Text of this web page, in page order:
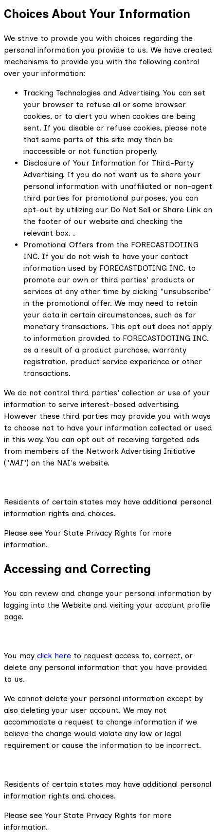
Choices About Your Information
We strive to provide you with choices regarding the
personal information you provide to us. We have created
mechanisms to provide you with the following control
over your information:
Tracking Technologies and Advertising. You can set
your browser to refuse all or some browser
cookies, or to alert you when cookies are being
sent. If you disable or refuse cookies, please note
that some parts of this site may then be
inaccessible or not function properly.
Disclosure of Your Information for Third-Party
Advertising. If you do not want us to share your
personal information with unaffiliated or non-agent
third parties for promotional purposes, you can
opt-out by utilizing our Do Not Sell or Share Link on
the footer of our website and checking the
relevant box. .
Promotional Offers from the FORECASTDOTING
INC. If you do not wish to have your contact
information used by FORECASTDOTING INC. to
promote our own or third parties' products or
services at any other time by clicking "unsubscribe"
in the promotional offer. We may need to retain
your data in certain circumstances, such as for
monetary transactions. This opt out does not apply
to information provided to FORECASTDOTING INC.
as a result of a product purchase, warranty
registration, product service experience or other
transactions.
We do not control third parties' collection or use of your
information to serve interest-based advertising.
However these third parties may provide you with ways
to choose not to have your information collected or used
in this way. You can opt out of receiving targeted ads
from members of the Network Advertising Initiative
("NAI") on the NAI's website.
Residents of certain states may have additional personal
information rights and choices.
Please see Your State Privacy Rights for more
information.
Accessing and Correcting
You can review and change your personal information by
logging into the Website and visiting your account profile
page.
You may click here to request access to, correct, or
delete any personal information that you have provided
to us.
We cannot delete your personal information except by
also deleting your user account. We may not
accommodate a request to change information if we
believe the change would violate any law or legal
requirement or cause the information to be incorrect.
Residents of certain states may have additional personal
information rights and choices.
Please see Your State Privacy Rights for more
information.